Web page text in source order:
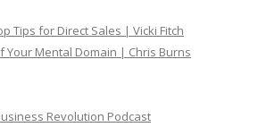
Tips for Direct Sales | Vicki Fitch
Your Mental Domain | Chris Burns
Revolution Podcast